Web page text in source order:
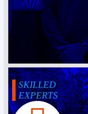
SKILLED
EXPERTS